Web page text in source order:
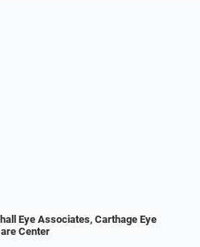
Eye Associates, Carthage Eye
Center